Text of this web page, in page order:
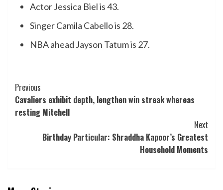
Actor Jessica Biel is 43.
Singer Camila Cabello is 28.
NBA ahead Jayson Tatum is 27.
Post
Navigation
Previous
Cavaliers exhibit depth, lengthen win streak whereas
resting Mitchell
Next
Birthday Particular: Shraddha Kapoor’s Greatest
Household Moments